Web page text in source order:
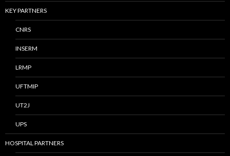
KEY PARTNERS
CNRS
INSERM
LRMP
UFTMIP
UT2J
UPS
HOSPITAL PARTNERS